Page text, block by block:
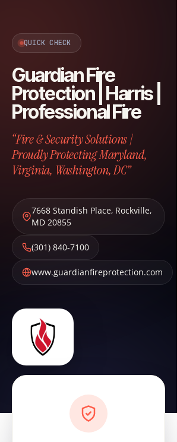
QUICK CHECK
Guardian Fire
Protection | Harris |
Professional Fire
“Fire & Security Solutions |
Proudly Protecting Maryland,
Virginia, Washington, DC”
7668 Standish Place, Rockville,
MD 20855
(301) 840-7100
www.guardianfireprotection.com